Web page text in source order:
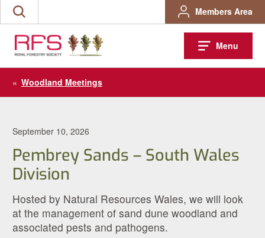
Skip
Search
site
Members Area
Menu
« Woodland Meetings
September 10, 2026
Pembrey Sands – South Wales
Division
Hosted by Natural Resources Wales, we will look
at the management of sand dune woodland and
associated pests and pathogens.